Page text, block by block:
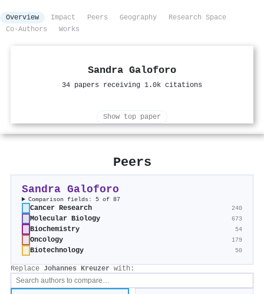
Overview Impact Peers Geography
Research Space
Co-Authors
Works
Sandra Galoforo
34 papers receiving 1.0k citations
Show top paper
Peers
Sandra Galoforo
Comparison fields: 5 of 87
Cancer Research 240
Molecular Biology 673
Biochemistry 54
Oncology 179
Biotechnology 50
Replace Johannes Kreuzer with: